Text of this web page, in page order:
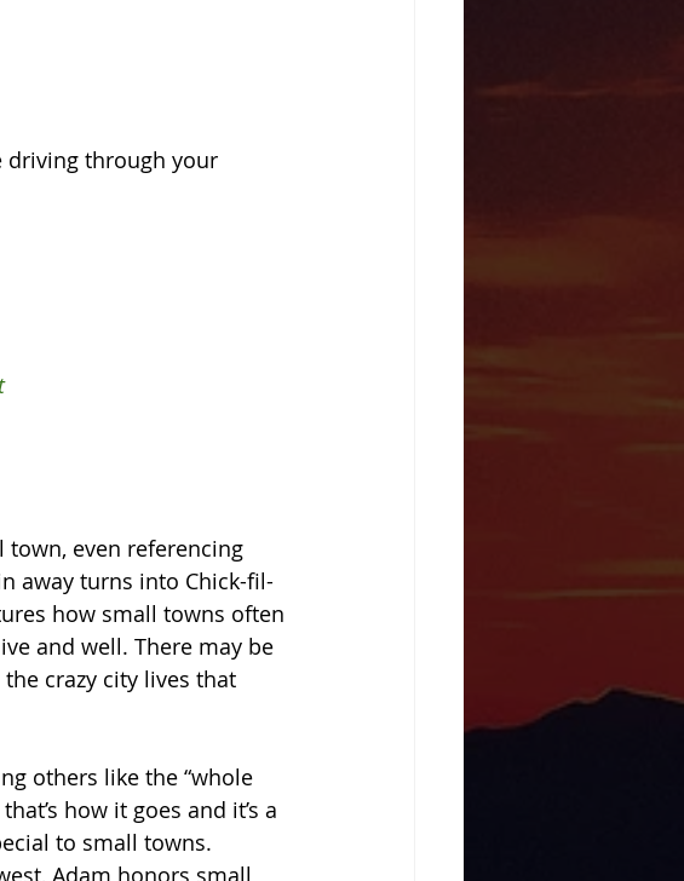
driving through your
even referencing
away turns into Chick-fil-
how small towns often
and well. There may be
crazy city lives that
others like the “whole
how it goes and it’s a
to small towns.